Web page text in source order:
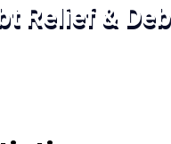
Relief &